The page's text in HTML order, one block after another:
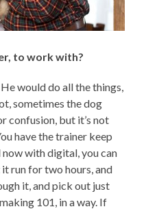
to work with?
would do all the things,
sometimes the dog
confusion, but it’s not
have the trainer keep
now with digital, you can
run for two hours, and
it, and pick out just
101, in a way. If